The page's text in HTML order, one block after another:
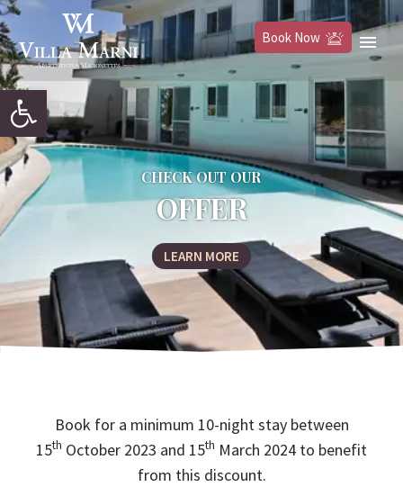
Open toolbar
Book Now
OFFER
CHECK OUT OUR
LEARN MORE
Book for a minimum 10-night stay between
15th October 2023 and 15th March 2024 to benefit
from this discount.